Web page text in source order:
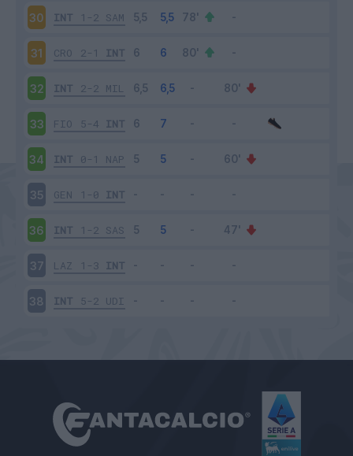
30 INT 1-2 SAM
31 CRO 2-1 INT
32 INT 2-2 MIL
33 FIO 5-4 INT
34 INT 0-1 NAP
35 GEN 1-0 INT
36 INT 1-2 SAS
37 LAZ 1-3 INT
38 INT 5-2 UDI